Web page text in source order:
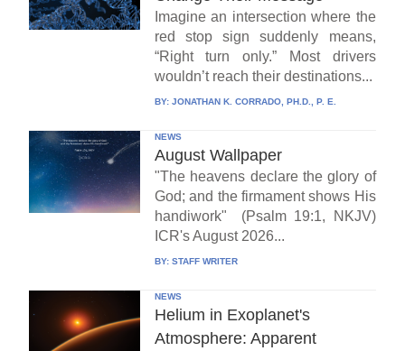
Imagine an intersection where the
red stop sign suddenly means,
“Right turn only.” Most drivers
wouldn’t reach their destinations...
BY: JONATHAN K. CORRADO, PH.D., P. E.
NEWS
August Wallpaper
"The heavens declare the glory of
God; and the firmament shows His
handiwork" (Psalm 19:1, NKJV)
ICR's August 2026...
BY: STAFF WRITER
NEWS
Helium in Exoplanet's
Atmosphere: Apparent